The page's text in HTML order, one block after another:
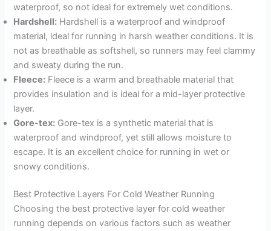
waterproof, so not ideal for extremely wet conditions.
Hardshell: Hardshell is a waterproof and windproof
material, ideal for running in harsh weather conditions. It is
not as breathable as softshell, so runners may feel clammy
and sweaty during the run.
Fleece: Fleece is a warm and breathable material that
provides insulation and is ideal for a mid-layer protective
layer.
Gore-tex: Gore-tex is a synthetic material that is
waterproof and windproof, yet still allows moisture to
escape. It is an excellent choice for running in wet or
snowy conditions.
Best Protective Layers For Cold Weather Running
Choosing the best protective layer for cold weather
running depends on various factors such as weather